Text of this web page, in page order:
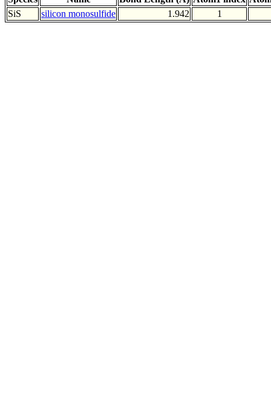
SiS
silicon monosulfide 1.942 1